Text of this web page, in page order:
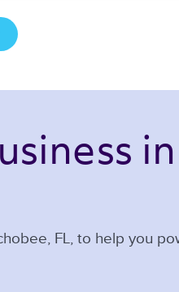
FL
, to help you